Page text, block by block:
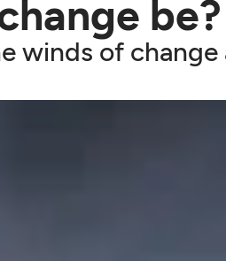
be?
winds of change